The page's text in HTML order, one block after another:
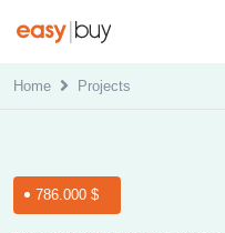
Home Projects
786.000 $